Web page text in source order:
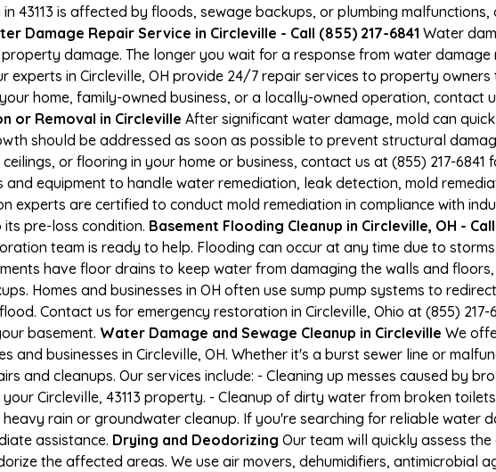
43113 is affected by floods, sewage backups, or plumbing
Damage Repair Service in Circleville - Call (855) 217-6841 Water
damage. The longer you wait for a response from water damage
experts in Circleville, OH provide 24/7 repair services to property
home, family-owned business, or a locally-owned operation, contact
or Removal in Circleville After significant water damage, mold can
should be addressed as soon as possible to prevent structural
or flooring in your home or business, contact us at (855) 217-6841
equipment to handle water remediation, leak detection, mold
experts are certified to conduct mold remediation in compliance with
pre-loss condition. Basement Flooding Cleanup in Circleville, OH -
team is ready to help. Flooding can occur at any time due to
have floor drains to keep water from damaging the walls and
Homes and businesses in OH often use sump pump systems to
Contact us for emergency restoration in Circleville, Ohio at (855) 217-
basement. Water Damage and Sewage Cleanup in Circleville We
businesses in Circleville, OH. Whether it's a burst sewer line or
and cleanups. Our services include: - Cleaning up messes caused by
Circleville, 43113 property. - Cleanup of dirty water from broken
rain or groundwater cleanup. If you're searching for reliable water
assistance. Drying and Deodorizing Our team will quickly assess
the affected areas. We use air movers, dehumidifiers, antimicrobial